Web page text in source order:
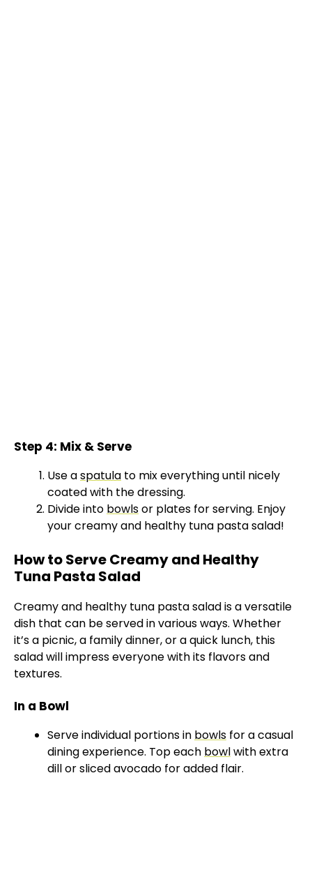
Step 4: Mix & Serve
Use aspatula to mix everything until nicely
coated with the dressing.
Divide into bowlsor plates for serving. Enjoy
your creamy and healthy tuna pasta salad!
How to Serve Creamy and Healthy
Tuna Pasta Salad
Creamy and healthy tuna pasta salad is a versatile
dish that can be served in various ways. Whether
it’s a picnic, a family dinner, or a quick lunch, this
salad will impress everyone with its flavors and
textures.
In a Bowl
Serve individual portions in bowls for a casual
dining experience. Top each bowlwith extra
dill or sliced avocado for added flair.